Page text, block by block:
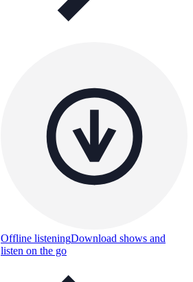
Offline listeningDownload shows and
listen on the go